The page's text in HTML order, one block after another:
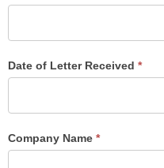
Date of Letter Received *
Company Name *